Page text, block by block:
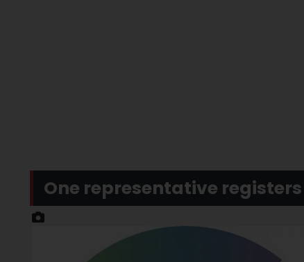
One representative